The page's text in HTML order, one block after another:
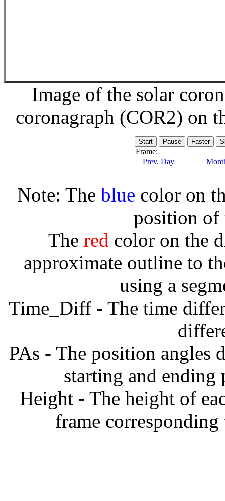
Image of the solar
coronagraph (COR2) on
Frame:
Prev. Day
Note: The blue color on
position of
The red color on the
approximate outline to
using a
Time_Diff - The time
PAs - The position angles
starting and
Height - The height of
frame